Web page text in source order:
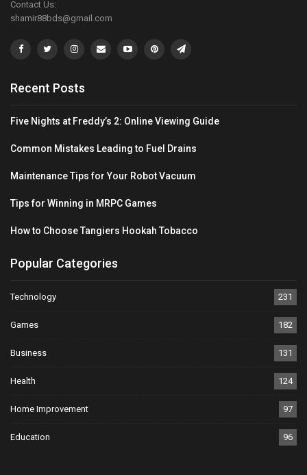
Contact Us:
shamir88bds@gmail.com
Recent Posts
Five Nights at Freddy’s 2: Online Viewing Guide
Common Mistakes Leading to Fuel Drains
Maintenance Tips for Your Robot Vacuum
Tips for Winning in MRPC Games
How to Choose Tangiers Hookah Tobacco
Popular Categories
Technology 231
Games 182
Business 131
Health 124
Home Improvement 97
Education 96